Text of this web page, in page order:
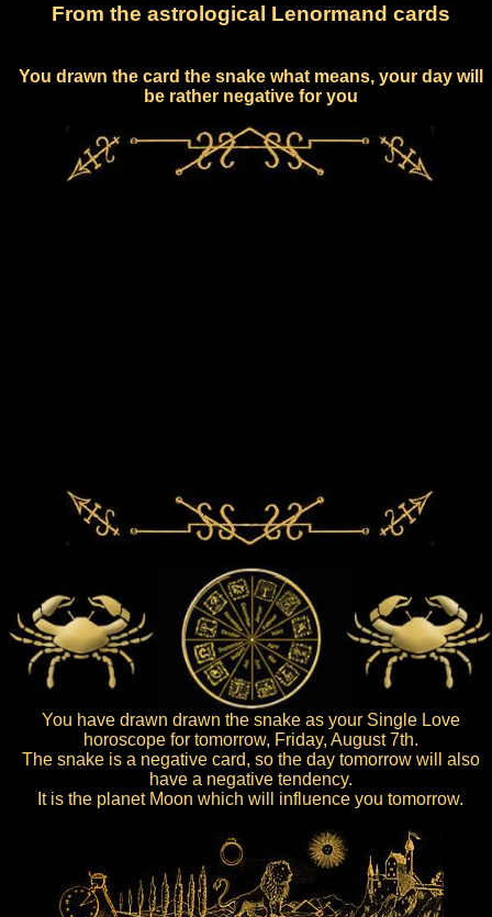
From the astrological Lenormand cards
You drawn the card the snake what means, your day will
be rather negative for you
You have drawn drawn the snake as your Single Love
horoscope for tomorrow, Friday, August 7th.
The snake is a negative card, so the day tomorrow will also
have a negative tendency.
It is the planet Moon which will influence you tomorrow.